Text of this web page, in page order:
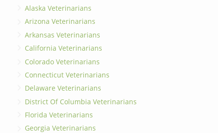
Alaska Veterinarians
Arizona Veterinarians
Arkansas Veterinarians
California Veterinarians
Colorado Veterinarians
Connecticut Veterinarians
Delaware Veterinarians
District Of Columbia Veterinarians
Florida Veterinarians
Georgia Veterinarians